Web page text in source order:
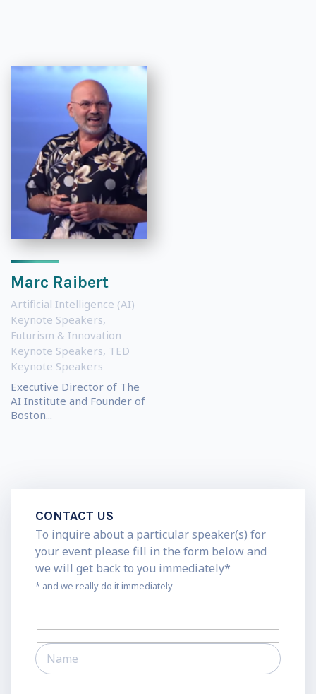
Marc Raibert
Artificial Intelligence (AI)
Keynote Speakers,
Futurism & Innovation
Keynote Speakers, TED
Keynote Speakers
Executive Director of The
AI Institute and Founder of
Boston...
CONTACT US
To inquire about a particular speaker(s) for
your event please fill in the form below and
we will get back to you immediately*
* and we really do it immediately